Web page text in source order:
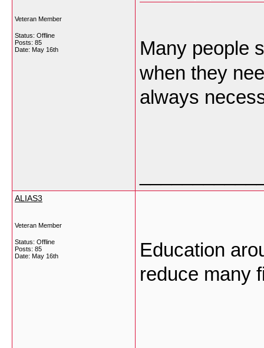
Veteran Member
Status: Offline
Posts: 85
Date: May 16th
Many people
when they
always
ALIAS3
Veteran Member
Status: Offline
Posts: 85
Date: May 16th
Education
reduce many